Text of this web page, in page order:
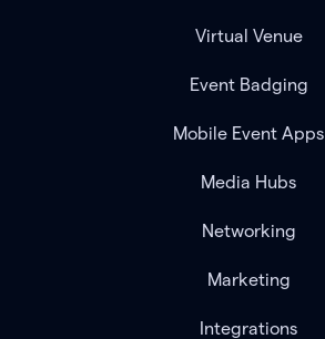
Virtual Venue
Event Badging
Mobile Event Apps
Media Hubs
Networking
Marketing
Integrations